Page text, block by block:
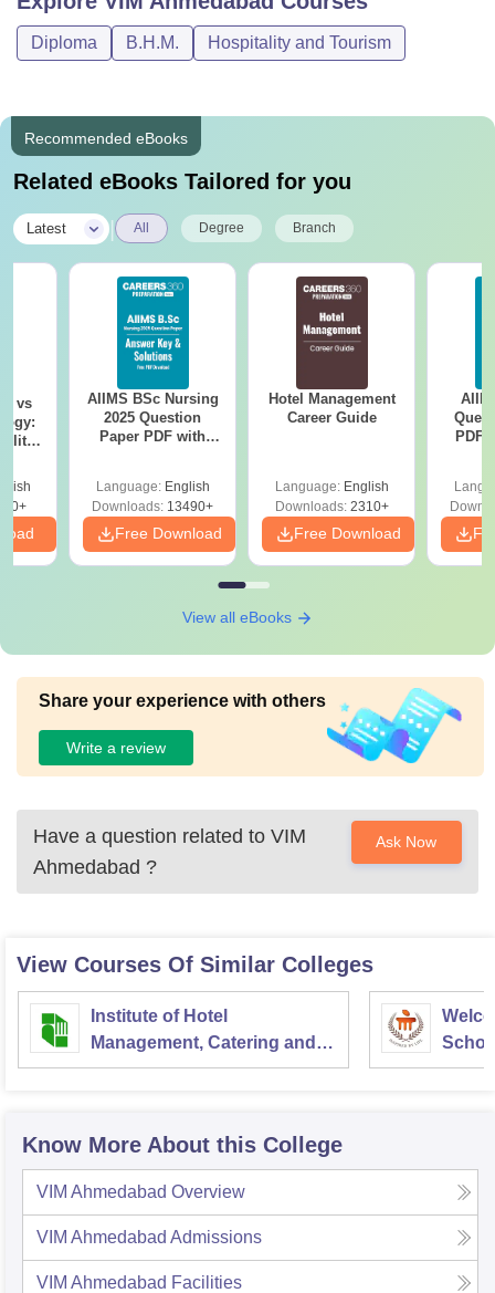
Diploma B.H.M. Hospitality and Tourism
Recommended eBooks
Related eBooks Tailored for you
Latest All Degree Branch
vs
AIIMS BSc Nursing
2025 Question
Paper PDF with
Download Free
Language: English
Downloads: 13490+
Free Download
Hotel Management
Career Guide
Language: English
Downloads:2310+
Free Download
PDF
View all eBooks
Share your experience with others
Write a review
Have a question related to VIM
Ahmedabad ?
Ask Now
View Courses Of Similar Colleges
Institute of Hotel
Management, Catering and
Nutrition, Pusa, New Delhi
Know More About this College
VIM Ahmedabad Overview
VIM Ahmedabad Admissions
VIM Ahmedabad Facilities